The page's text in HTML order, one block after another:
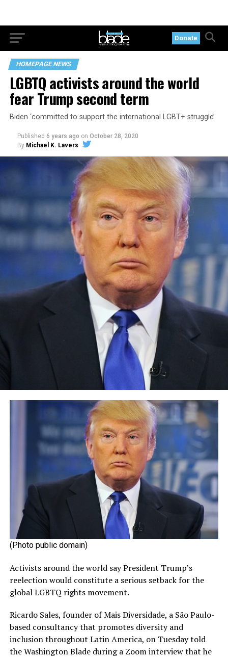
Donate
HOMEPAGE NEWS
LGBTQ activists around the world
fear Trump second term
Biden ‘committed to support the international LGBT+ struggle’
Published 6 years ago on October 28, 2020
By Michael K. Lavers
(Photo public domain)
Activists around the world say President Trump’s
reelection would constitute a serious setback for the
global LGBTQ rights movement.
Ricardo Sales, founder of Mais Diversidade, a São Paulo-
based consultancy that promotes diversity and
inclusion throughout Latin America, on Tuesday told
the Washington Blade during a Zoom interview that he